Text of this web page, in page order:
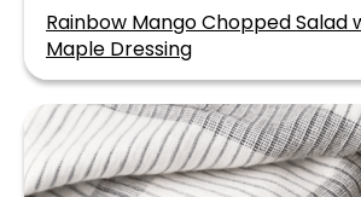
Rainbow Mango Chopped Salad
Maple Dressing